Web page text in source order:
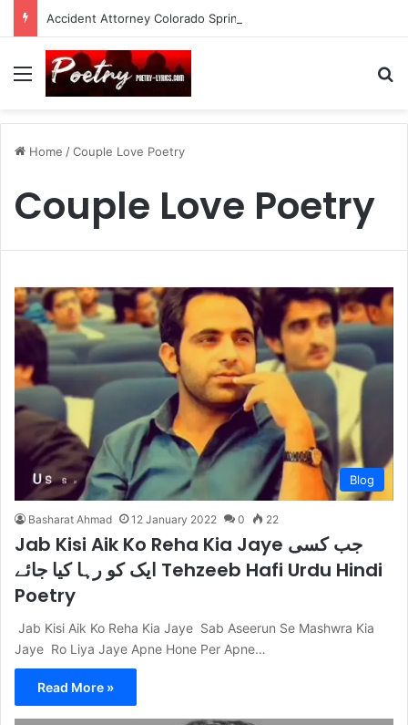
Menu
Home /Couple Love Poetry
Couple Love Poetry
Blog
Basharat Ahmad 12 January 2022 0 22
Jab Kisi Aik Ko Reha Kia Jaye جب کسی
ایک کو رہا کیا جائے Tehzeeb Hafi Urdu Hindi
Poetry
Jab Kisi Aik Ko Reha Kia Jaye Sab Aseerun Se Mashwra Kia
Jaye Ro Liya Jaye Apne Hone Per Apne…
Read More »